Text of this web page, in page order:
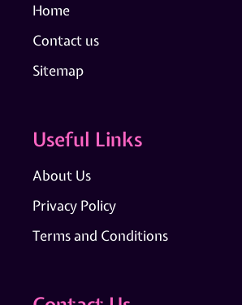
Home
Contact us
Sitemap
Useful Links
About Us
Privacy Policy
Terms and Conditions